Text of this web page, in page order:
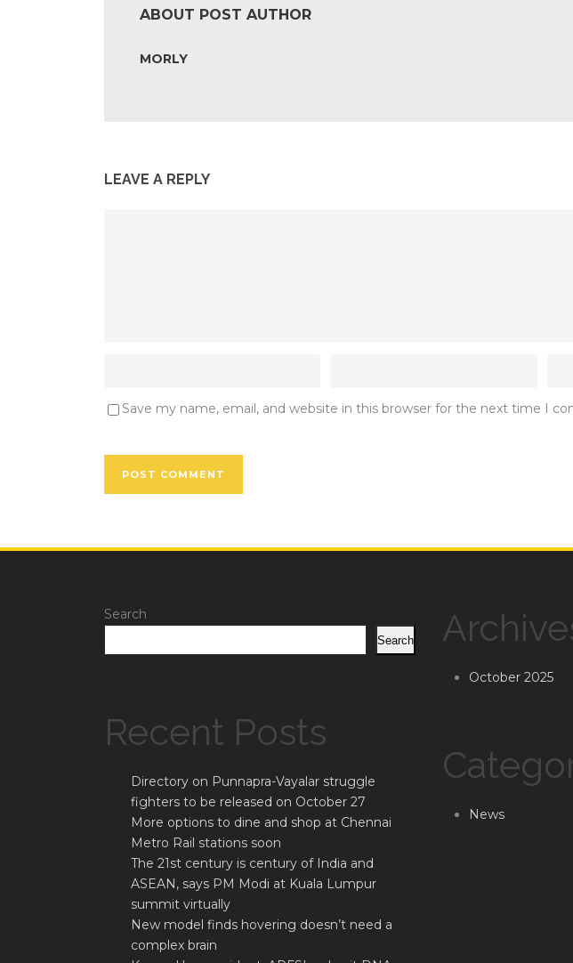
ABOUT POST AUTHOR
MORLY
LEAVE A REPLY
Save my name, email, and website in this browser for the next time I
Search
Search
Recent Posts
Directory on Punnapra-Vayalar struggle
fighters to be released on October 27
More options to dine and shop at Chennai
Metro Rail stations soon
The 21st century is century of India and
ASEAN, says PM Modi at Kuala Lumpur
summit virtually
New model finds hovering doesn’t need a
complex brain
October 2025
News